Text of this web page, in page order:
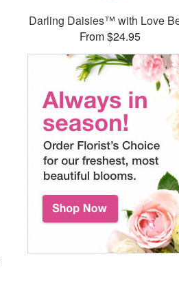
Darling Daisies™ with Love
From $24.95